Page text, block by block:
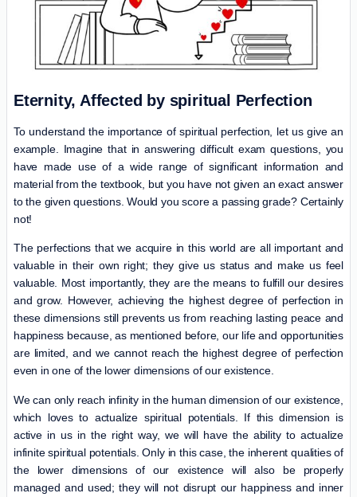
Eternity, Affected by spiritual Perfection
To understand the importance of spiritual perfection, let us give an
example. Imagine that in answering difficult exam questions, you
have made use of a wide range of significant information and
material from the textbook, but you have not given an exact answer
to the given questions. Would you score a passing grade? Certainly
not!
The perfections that we acquire in this world are all important and
valuable in their own right; they give us status and make us feel
valuable. Most importantly, they are the means to fulfill our desires
and grow. However, achieving the highest degree of perfection in
these dimensions still prevents us from reaching lasting peace and
happiness because, as mentioned before, our life and opportunities
are limited, and we cannot reach the highest degree of perfection
even in one of the lower dimensions of our existence.
We can only reach infinity in the human dimension of our existence,
which loves to actualize spiritual potentials. If this dimension is
active in us in the right way, we will have the ability to actualize
infinite spiritual potentials. Only in this case, the inherent qualities of
the lower dimensions of our existence will also be properly
managed and used; they will not disrupt our happiness and inner